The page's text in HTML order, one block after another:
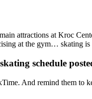
attractions at Kroc
at the gym… skating
schedule
And remind them to